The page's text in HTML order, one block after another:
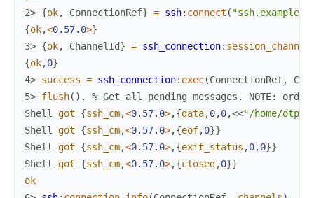
2> {ok, ConnectionRef} = ssh: connect (
{ok,<0.57. 0>}
3> {ok, ChannelId} = ssh_connection: session_channel
{ok,0}
4> success = ssh_connection: exec(ConnectionRef,
5> flush( ) .
% Get all pending messages. NOTE:
Shell
got {ssh_cm,<0.57. 0>,{data,0,0,<<"/home/
Shell
got {ssh_cm,<0.57. 0>,{eof,0}}
Shell
got {ssh_cm,<0.57. 0>,{exit_status ,0,0}}
Shell
got {ssh_cm,<0.57. 0>,{closed ,0}}
ok